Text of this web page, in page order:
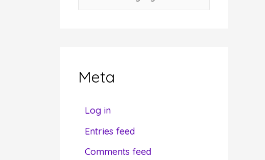
a
oMeta
Log in
Entries feed
Comments feed